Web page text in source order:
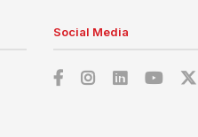
Social Media